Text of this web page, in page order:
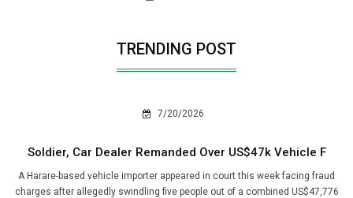
TRENDING POST
7/20/2026
Soldier, Car Dealer Remanded Over US$47k Vehicle F
A Harare-based vehicle importer appeared in court this week facing fraud
charges after allegedly swindling five people out of a combined US$47,776